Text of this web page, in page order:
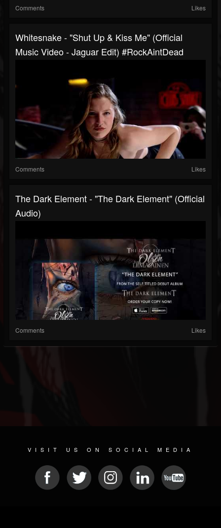
Comments Likes
Whitesnake - "Shut Up & Kiss Me" (Official
Music Video - Jaguar Edit) #RockAintDead
Comments Likes
The Dark Element - "The Dark Element" (Official
Audio)
Comments Likes
VISIT US ON SOCIAL MEDIA